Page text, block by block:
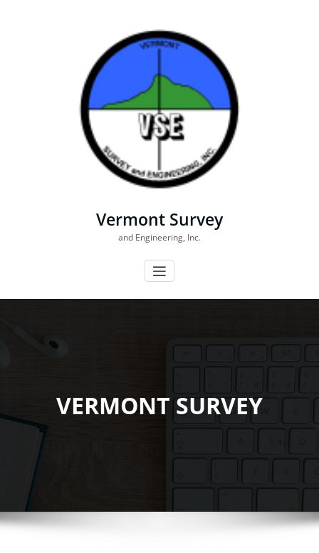
Vermont Survey
and Engineering, Inc.
VERMONT SURVEY